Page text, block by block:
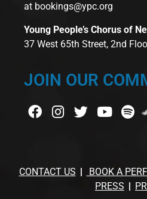
at bookings@ypc.org
Young People’s Chorus of
37 West 65th Street, 2nd
JOIN OUR
CONTACT US BOOK A
PRESS